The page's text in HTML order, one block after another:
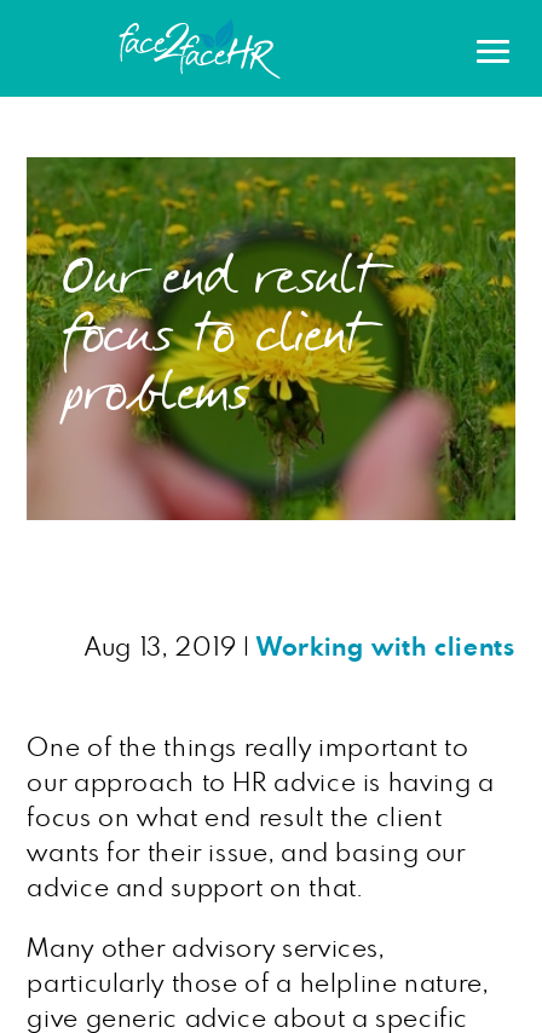
Our end result
focus to client
problems
Aug 13, 2019 Working with clients
One of the things really important to
our approach to HR advice is having a
focus on what end result the client
wants for their issue, and basing our
advice and support on that.
Many other advisory services,
particularly those of a helpline nature,
give generic advice about a specific